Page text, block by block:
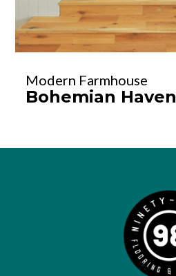
Bohemian Haven
Modern Farmhouse